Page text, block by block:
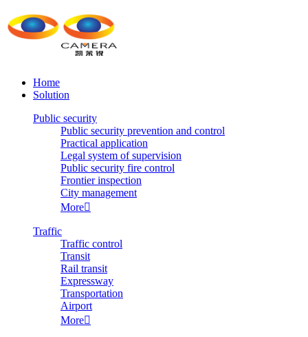
Home
Solution
Public security
Public security prevention and control
Practical application
Legal system of supervision
Public security fire control
Frontier inspection
City management
More
Traffic
Traffic control
Transit
Rail transit
Expressway
Transportation
Airport
More